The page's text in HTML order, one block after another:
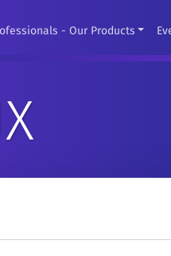
- Our Products